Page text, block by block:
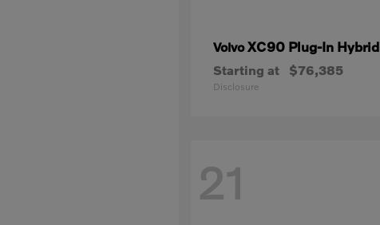
VolvoXC90 Plug-In Hybrid
Starting at $76,385
Disclosure
21